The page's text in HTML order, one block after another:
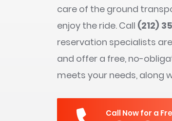
care of the ground
enjoy the ride. Call (212)
reservation specialists
and offer a free, no-
meets your needs, along
Call Now for a